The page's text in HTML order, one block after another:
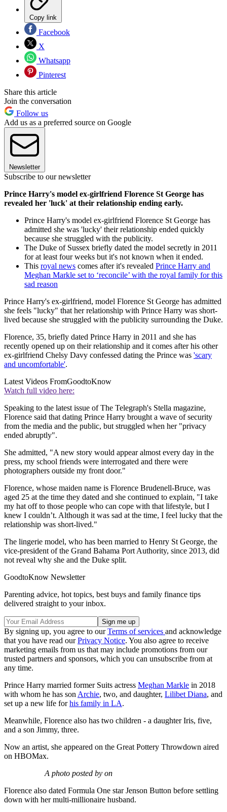
Copy link
Facebook
X
Whatsapp
Pinterest
Share this article
Join the conversation
Follow us
Add us as a preferred source on Google
Newsletter
Subscribe to our newsletter
Prince Harry's model ex-girlfriend Florence St George has
revealed her 'luck' at their relationship ending early.
Prince Harry's model ex-girlfriend Florence St George has
admitted she was 'lucky' their relationship ended quickly
because she struggled with the publicity.
The Duke of Sussex briefly dated the model secretly in 2011
for at least four weeks but it's not known when it ended.
This royal news comes after it's revealed Prince Harry and
Meghan Markle set to ‘reconcile’ with the royal family for this
sad reason
Prince Harry's ex-girlfriend, model Florence St George has admitted
she feels "lucky" that her relationship with Prince Harry was short-
lived because she struggled with the publicity surrounding the Duke.
Florence, 35, briefly dated Prince Harry in 2011 and she has
recently opened up on their relationship and it comes after his other
ex-girlfriend Chelsy Davy confessed dating the Prince was 'scary
and uncomfortable'.
Latest Videos FromGoodtoKnow
Watch full video here:
Speaking to the latest issue of The Telegraph's Stella magazine,
Florence said that dating Prince Harry brought a wave of security
from the media and the public, but struggled when her "privacy
ended abruptly".
She admitted, "A new story would appear almost every day in the
press, my school friends were interrogated and there were
photographers outside my front door."
Florence, whose maiden name is Florence Brudenell-Bruce, was
aged 25 at the time they dated and she continued to explain, "I take
my hat off to those people who can cope with that lifestyle, but I
knew I couldn’t. Although it was sad at the time, I feel lucky that the
relationship was short-lived."
The lingerie model, who has been married to Henry St George, the
vice-president of the Grand Bahama Port Authority, since 2013, did
not reveal why she and the Duke split.
GoodtoKnow Newsletter
Parenting advice, hot topics, best buys and family finance tips
delivered straight to your inbox.
By signing up, you agree to ourTerms of services and acknowledge
that you have read ourPrivacy Notice. You also agree to receive
marketing emails from us that may include promotions from our
trusted partners and sponsors, which you can unsubscribe from at
any time.
Prince Harry married former Suits actress Meghan Markle in 2018
with whom he has son Archie, two, and daughter, Lilibet Diana, and
set up a new life forhis family in LA.
Meanwhile, Florence also has two children - a daughter Iris, five,
and a son Jimmy, three.
Now an artist, she appeared on the Great Pottery Throwdown aired
on HBOMax.
A photo posted by on
Florence also dated Formula One star Jenson Button before settling
down with her multi-millionaire husband.